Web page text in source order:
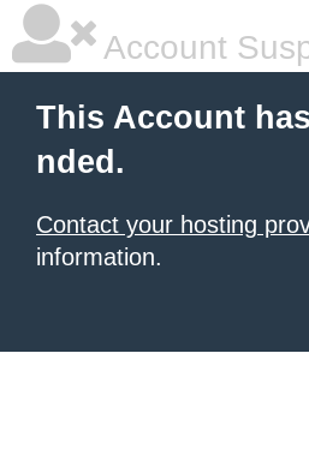
Account
This Account
nded.
Contact your hosting
information.